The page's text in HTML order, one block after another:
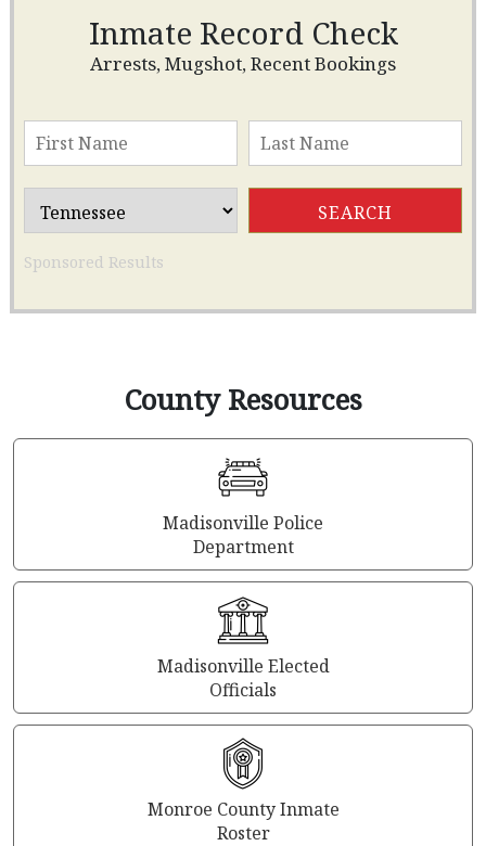
Inmate Record Check
Arrests, Mugshot, Recent Bookings
Sponsored Results
County Resources
Madisonville Police
Department
Madisonville Elected
Officials
Monroe County Inmate
Roster